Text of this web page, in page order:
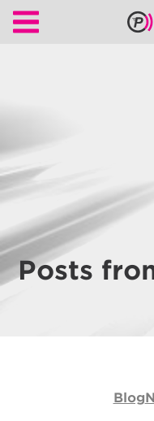
Parking
Our
Services
About
Posts
Blog